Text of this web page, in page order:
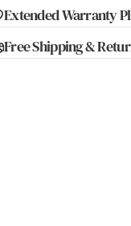
Extended Warranty
Free Shipping &